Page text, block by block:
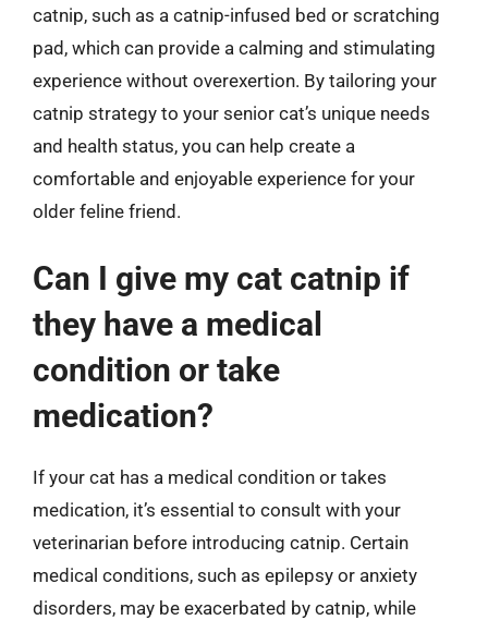
catnip, such as a catnip-infused bed or scratching
pad, which can provide a calming and stimulating
experience without overexertion. By tailoring your
catnip strategy to your senior cat’s unique needs
and health status, you can help create a
comfortable and enjoyable experience for your
older feline friend.
Can I give my cat catnip if
they have a medical
condition or take
medication?
If your cat has a medical condition or takes
medication, it’s essential to consult with your
veterinarian before introducing catnip. Certain
medical conditions, such as epilepsy or anxiety
disorders, may be exacerbated by catnip, while